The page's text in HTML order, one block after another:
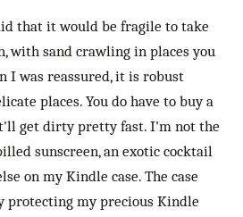
that it would be fragile to take
with sand crawling in places you
I was reassured, it is robust
places. You do have to buy a
get dirty pretty fast. I'm not the
sunscreen, an exotic cocktail
on my Kindle case. The case
protecting my precious Kindle